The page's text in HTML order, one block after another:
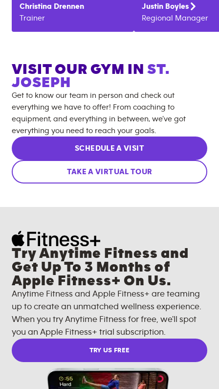
Christina Drennen
Trainer
Justin Boyles
Regional Manager
VISIT OUR GYM IN ST.
JOSEPH
Get to know our team in person and check out
everything we have to offer! From coaching to
equipment, and everything in between, we’ve got
everything you need to reach your goals.
SCHEDULE A VISIT
TAKE A VIRTUAL TOUR
Try Anytime Fitness and
Get Up To 3 Months of
Apple Fitness+ On Us.
Anytime Fitness and Apple Fitness+ are teaming
up to create an unmatched wellness experience.
When you try Anytime Fitness for free, we'll spot
you an Apple Fitness+ trial subscription.
TRY US FREE